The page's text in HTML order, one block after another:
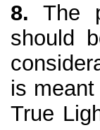
8. The
should
is
True